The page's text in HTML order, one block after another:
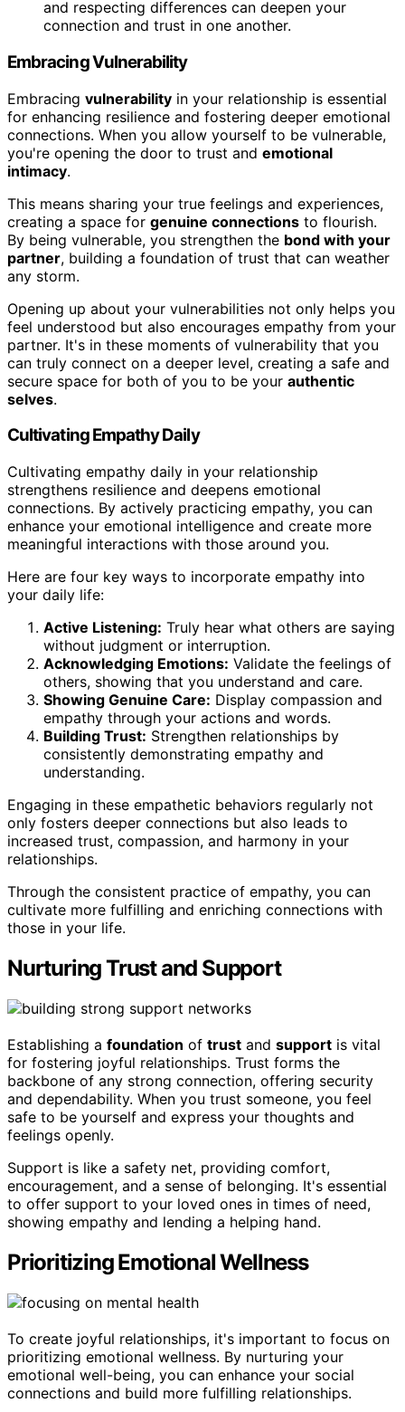
and respecting differences can deepen your
connection and trust in one another.
Embracing Vulnerability
Embracing vulnerability in your relationship is essential
for enhancing resilience and fostering deeper emotional
connections. When you allow yourself to be vulnerable,
you're opening the door to trust and emotional
intimacy.
This means sharing your true feelings and experiences,
creating a space for genuine connections to flourish.
By being vulnerable, you strengthen the bond with your
partner, building a foundation of trust that can weather
any storm.
Opening up about your vulnerabilities not only helps you
feel understood but also encourages empathy from your
partner. It's in these moments of vulnerability that you
can truly connect on a deeper level, creating a safe and
secure space for both of you to be your authentic
selves.
Cultivating Empathy Daily
Cultivating empathy daily in your relationship
strengthens resilience and deepens emotional
connections. By actively practicing empathy, you can
enhance your emotional intelligence and create more
meaningful interactions with those around you.
Here are four key ways to incorporate empathy into
your daily life:
Active Listening: Truly hear what others are saying
without judgment or interruption.
Acknowledging Emotions: Validate the feelings of
others, showing that you understand and care.
Showing Genuine Care: Display compassion and
empathy through your actions and words.
Building Trust: Strengthen relationships by
consistently demonstrating empathy and
understanding.
Engaging in these empathetic behaviors regularly not
only fosters deeper connections but also leads to
increased trust, compassion, and harmony in your
relationships.
Through the consistent practice of empathy, you can
cultivate more fulfilling and enriching connections with
those in your life.
Nurturing Trust and Support
Establishing a foundation of trust and support is vital
for fostering joyful relationships. Trust forms the
backbone of any strong connection, offering security
and dependability. When you trust someone, you feel
safe to be yourself and express your thoughts and
feelings openly.
Support is like a safety net, providing comfort,
encouragement, and a sense of belonging. It's essential
to offer support to your loved ones in times of need,
showing empathy and lending a helping hand.
Prioritizing Emotional Wellness
To create joyful relationships, it's important to focus on
prioritizing emotional wellness. By nurturing your
emotional well-being, you can enhance your social
connections and build more fulfilling relationships.